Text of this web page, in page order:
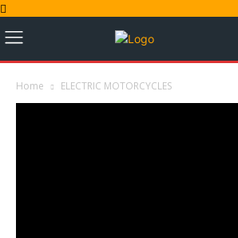
Home ELECTRIC MOTORCYCLES